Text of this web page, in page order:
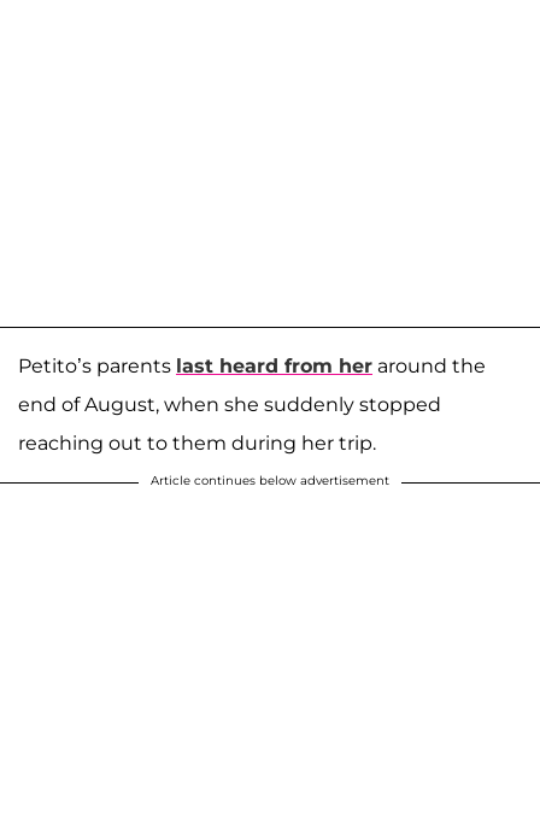
Petito’s parents last heard from her around the
end of August, when she suddenly stopped
reaching out to them during her trip.
Article continues below advertisement